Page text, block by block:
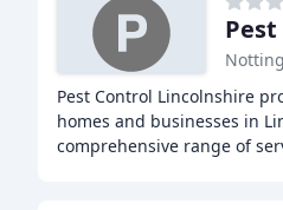
Pest Control Lincolnshire
homes and businesses in
comprehensive range of